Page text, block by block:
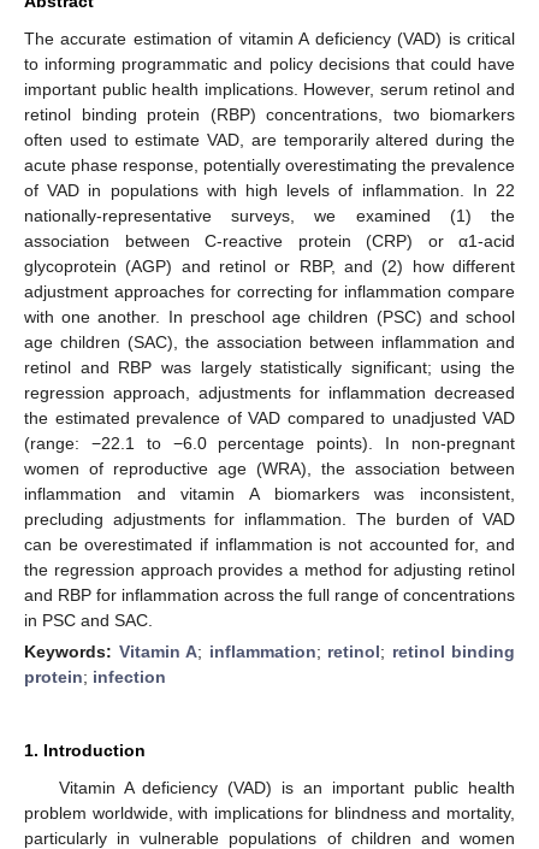
The accurate estimation of vitamin A deficiency (VAD) is critical
to informing programmatic and policy decisions that could have
important public health implications. However, serum retinol and
retinol binding protein (RBP) concentrations, two biomarkers
often used to estimate VAD, are temporarily altered during the
acute phase response, potentially overestimating the prevalence
of VAD in populations with high levels of inflammation. In 22
nationally-representative surveys, we examined (1) the
association between C-reactive protein (CRP) or α1-acid
glycoprotein (AGP) and retinol or RBP, and (2) how different
adjustment approaches for correcting for inflammation compare
with one another. In preschool age children (PSC) and school
age children (SAC), the association between inflammation and
retinol and RBP was largely statistically significant; using the
regression approach, adjustments for inflammation decreased
the estimated prevalence of VAD compared to unadjusted VAD
(range: −22.1 to −6.0 percentage points). In non-pregnant
women of reproductive age (WRA), the association between
inflammation and vitamin A biomarkers was inconsistent,
precluding adjustments for inflammation. The burden of VAD
can be overestimated if inflammation is not accounted for, and
the regression approach provides a method for adjusting retinol
and RBP for inflammation across the full range of concentrations
in PSC and SAC.
Keywords: Vitamin A; inflammation; retinol; retinol binding
protein; infection
1. Introduction
Vitamin A deficiency (VAD) is an important public health
problem worldwide, with implications for blindness and mortality,
particularly in vulnerable populations of children and women